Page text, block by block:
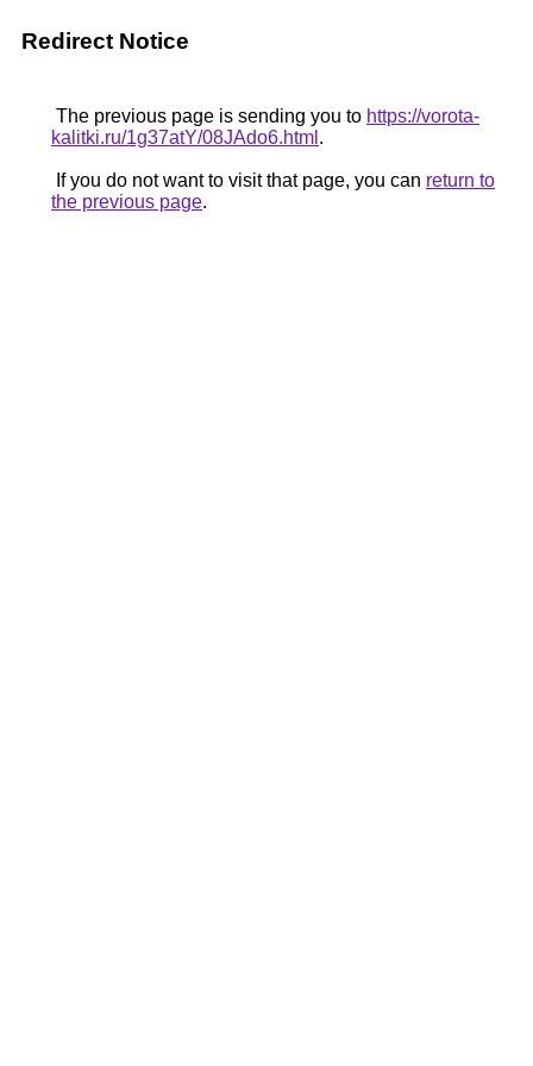
Redirect Notice
The previous page is sending you to https://vorota-
kalitki.ru/1g37atY/08JAdo6.html .
If you do not want to visit that page, you can return to
the previous page.